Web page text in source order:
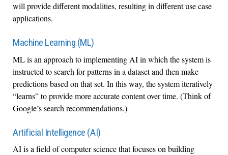
will provide different modalities, resulting in different use case
applications.
Machine Learning (ML)
ML is an approach to implementing AI in which the system is
instructed to search for patterns in a dataset and then make
predictions based on that set. In this way, the system iteratively
“learns” to provide more accurate content over time. (Think of
Google’s search recommendations.)
Artificial Intelligence (AI)
AI is a field of computer science that focuses on building